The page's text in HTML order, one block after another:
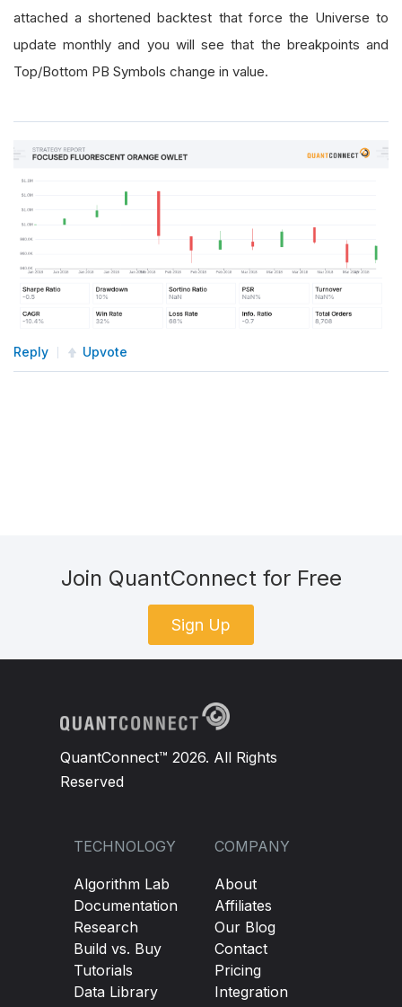
attached a shortened backtest that force the Universe to
update monthly and you will see that the breakpoints and
Top/Bottom PB Symbols change in value.
Reply Upvote
Join QuantConnect for Free
Sign Up
QuantConnect™ 2026. All Rights
Reserved
TECHNOLOGY
Algorithm Lab
Documentation
Research
Build vs. Buy
Tutorials
Data Library
COMPANY
About
Affiliates
Our Blog
Contact
Pricing
Integration